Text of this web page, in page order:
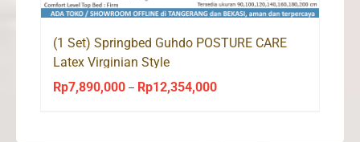
(1 Set) Springbed Guhdo POSTURE CARE
Latex Virginian Style
Rp7,890,000 – Rp12,354,000Price